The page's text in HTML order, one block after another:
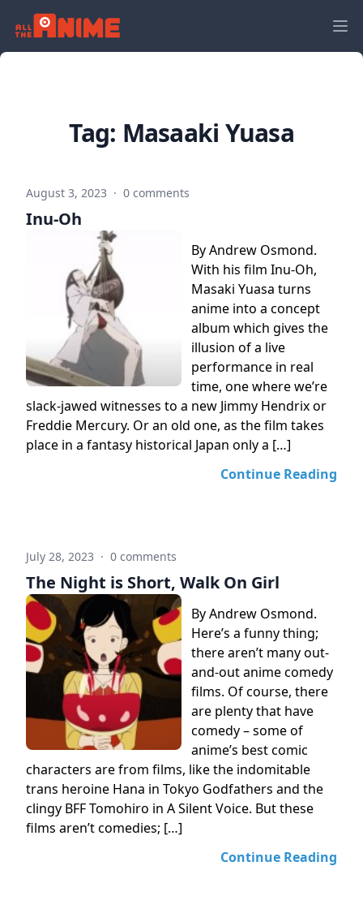
Tag: Masaaki Yuasa
August 3, 2023 · 0 comments
Inu-Oh
By Andrew Osmond.
With his film Inu-Oh,
Masaki Yuasa turns
anime into a concept
album which gives the
illusion of a live
performance in real
time, one where we’re
slack-jawed witnesses to a new Jimmy Hendrix or
Freddie Mercury. Or an old one, as the film takes
place in a fantasy historical Japan only a […]
Continue Reading
July 28, 2023 · 0 comments
The Night is Short, Walk On Girl
By Andrew Osmond.
Here’s a funny thing;
there aren’t many out-
and-out anime comedy
films. Of course, there
are plenty that have
comedy – some of
anime’s best comic
characters are from films, like the indomitable
trans heroine Hana in Tokyo Godfathers and the
clingy BFF Tomohiro in A Silent Voice. But these
films aren’t comedies; […]
Continue Reading